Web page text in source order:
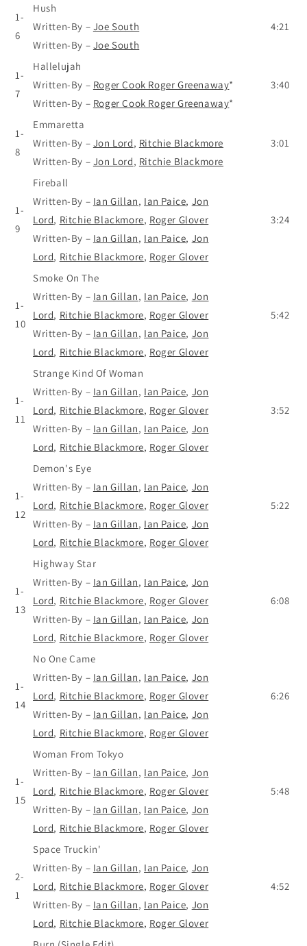
1-
6
Hush
Written-By – Joe South
Written-By – Joe South
4:21
1-
7
Hallelujah
Written-By – Roger Cook Roger Greenaway*
Written-By – Roger Cook Roger Greenaway*
3:40
1-
8
Emmaretta
Written-By – Jon Lord, Ritchie Blackmore
Written-By – Jon Lord, Ritchie Blackmore
3:01
1-
9
Fireball
Written-By – Ian Gillan, Ian Paice, Jon
Lord, Ritchie Blackmore, Roger Glover
Written-By – Ian Gillan, Ian Paice, Jon
Lord, Ritchie Blackmore, Roger Glover
3:24
1-
10
Smoke On The
Written-By – Ian Gillan, Ian Paice, Jon
Lord, Ritchie Blackmore, Roger Glover
Written-By – Ian Gillan, Ian Paice, Jon
Lord, Ritchie Blackmore, Roger Glover
5:42
1-
11
Strange Kind Of Woman
Written-By – Ian Gillan, Ian Paice, Jon
Lord, Ritchie Blackmore, Roger Glover
Written-By – Ian Gillan, Ian Paice, Jon
Lord, Ritchie Blackmore, Roger Glover
3:52
1-
12
Demon's Eye
Written-By – Ian Gillan, Ian Paice, Jon
Lord, Ritchie Blackmore, Roger Glover
Written-By – Ian Gillan, Ian Paice, Jon
Lord, Ritchie Blackmore, Roger Glover
5:22
1-
13
Highway Star
Written-By – Ian Gillan, Ian Paice, Jon
Lord, Ritchie Blackmore, Roger Glover
Written-By – Ian Gillan, Ian Paice, Jon
Lord, Ritchie Blackmore, Roger Glover
6:08
1-
14
No One Came
Written-By – Ian Gillan, Ian Paice, Jon
Lord, Ritchie Blackmore, Roger Glover
Written-By – Ian Gillan, Ian Paice, Jon
Lord, Ritchie Blackmore, Roger Glover
6:26
1-
15
Woman From Tokyo
Written-By – Ian Gillan, Ian Paice, Jon
Lord, Ritchie Blackmore, Roger Glover
Written-By – Ian Gillan, Ian Paice, Jon
Lord, Ritchie Blackmore, Roger Glover
5:48
2-
1
Space Truckin'
Written-By – Ian Gillan, Ian Paice, Jon
Lord, Ritchie Blackmore, Roger Glover
Written-By – Ian Gillan, Ian Paice, Jon
Lord, Ritchie Blackmore, Roger Glover
4:52